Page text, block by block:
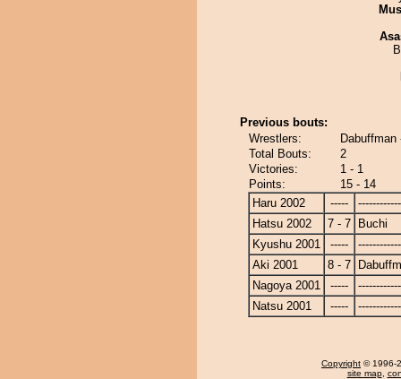
Previous bouts:
Wrestlers:
Dabuffman
Total Bouts:
2
Victories:
1 - 1
Points:
15 - 14
Haru 2002
-----
Hatsu 2002
7 - 7
Buchi
Kyushu 2001
-----
Aki 2001
8 - 7
Nagoya 2001
-----
Natsu 2001
-----
Copyright © 1996-
site map,